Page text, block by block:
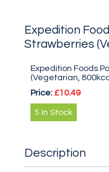
Expedition
Strawberries
Expedition Foods
(Vegetarian,
Price: £10.49
5 In Stock
Description